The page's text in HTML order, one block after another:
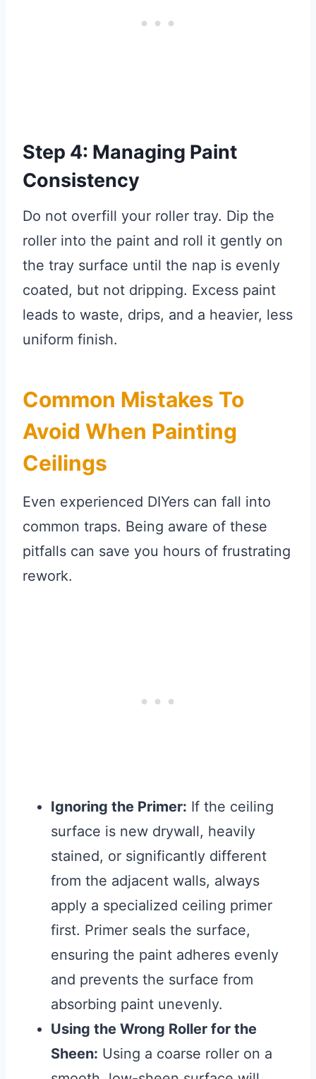
Step 4: Managing Paint
Consistency
Do not overfill your roller tray. Dip the
roller into the paint and roll it gently on
the tray surface until the nap is evenly
coated, but not dripping. Excess paint
leads to waste, drips, and a heavier, less
uniform finish.
Common Mistakes To
Avoid When Painting
Ceilings
Even experienced DIYers can fall into
common traps. Being aware of these
pitfalls can save you hours of frustrating
rework.
Ignoring the Primer: If the ceiling
surface is new drywall, heavily
stained, or significantly different
from the adjacent walls, always
apply a specialized ceiling primer
first. Primer seals the surface,
ensuring the paint adheres evenly
and prevents the surface from
absorbing paint unevenly.
Using the Wrong Roller for the
Sheen: Using a coarse roller on a